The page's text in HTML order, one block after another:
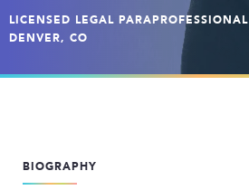
LICENSED LEGAL PARAPROFESSIONAL
DENVER, CO
BIOGRAPHY